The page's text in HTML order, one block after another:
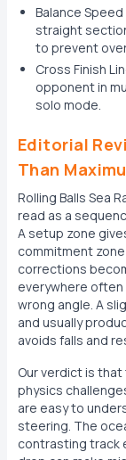
Balance
straight
to prevent
Cross Finish
opponent in
solo mode.
Editorial
Than
Rolling Balls Sea
read as a
A setup zone
commitment
corrections
everywhere
wrong angle. A
and usually
avoids falls and
Our verdict is
physics
are easy to
steering. The
contrasting track